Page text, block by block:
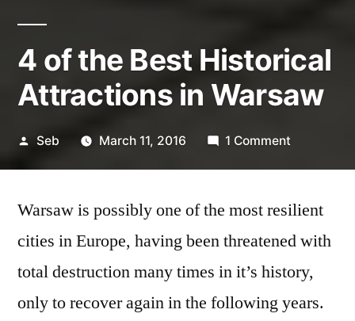
4 of the Best Historical
Attractions in Warsaw
Posted
Seb March 11, 2016 1 Comment
the
Historical
Attractions
Warsaw is possibly one of the most resilient
cities in Europe, having been threatened with
total destruction many times in it’s history,
only to recover again in the following years.